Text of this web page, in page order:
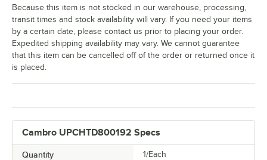
Cambro UPCHTD800192 Specs
Quantity 1/Each
Because this item is not stocked in our warehouse, processing,
transit times and stock availability will vary. If you need your items
by a certain date, please contact us prior to placing your order.
Expedited shipping availability may vary. We cannot guarantee
that this item can be cancelled off of the order or returned once it
is placed.